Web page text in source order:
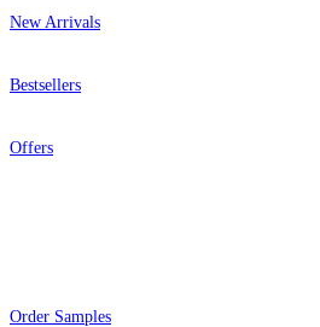
New Arrivals
Bestsellers
Offers
Order Samples